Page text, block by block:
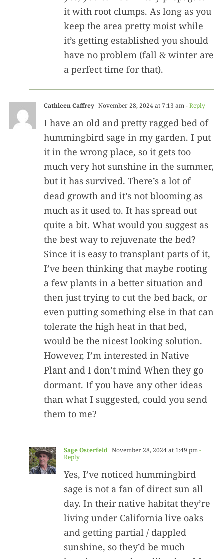
it with root clumps. As long as you
keep the area pretty moist while
it’s getting established you should
have no problem (fall & winter are
a perfect time for that).
Cathleen Caffrey November 28, 2024 at 7:13 am- Reply
I have an old and pretty ragged bed of
hummingbird sage in my garden. I put
it in the wrong place, so it gets too
much very hot sunshine in the summer,
but it has survived. There’s a lot of
dead growth and it’s not blooming as
much as it used to. It has spread out
quite a bit. What would you suggest as
the best way to rejuvenate the bed?
Since it is easy to transplant parts of it,
I’ve been thinking that maybe rooting
a few plants in a better situation and
then just trying to cut the bed back, or
even putting something else in that can
tolerate the high heat in that bed,
would be the nicest looking solution.
However, I’m interested in Native
Plant and I don’t mind When they go
dormant. If you have any other ideas
than what I suggested, could you send
them to me?
Sage Osterfeld November 28, 2024 at 1:49 pm-
Reply
Yes, I’ve noticed hummingbird
sage is not a fan of direct sun all
day. In their native habitat they’re
living under California live oaks
and getting partial / dappled
sunshine, so they’d be much